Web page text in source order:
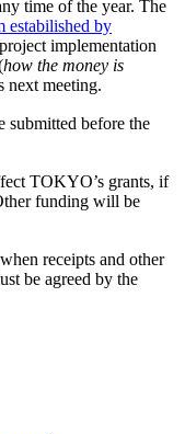
time of the year. The
estabilished by
implementation
how the money is
next meeting.
submitted before the
TOKYO’s grants, if
funding will be
receipts and other
be agreed by the